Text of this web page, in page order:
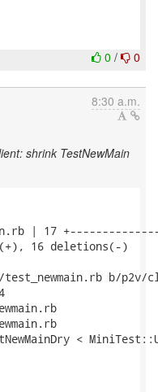
0 / 0
8:30 a.m.
shrink TestNewMain
| 17
16 deletions(-)
b/p2v/
<